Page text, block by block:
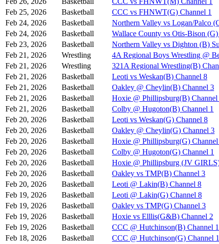
Feb 25, 2026
Basketball
CCC vs FHNWT(G) Channel 1
Feb 24, 2026
Basketball
Northern Valley vs Logan/Palco
Feb 24, 2026
Basketball
Wallace County vs Otis-Bison
Feb 23, 2026
Basketball
Northern Valley vs Dighton (B)
Feb 21, 2026
Wrestling
4A Regional Boys Wrestling @
Feb 21, 2026
Wrestling
321A Regional Wrestling(B)
Feb 21, 2026
Basketball
Leoti vs Weskan(B) Channel 8
Feb 21, 2026
Basketball
Oakley @ Cheylin(B) Channel 3
Feb 21, 2026
Basketball
Hoxie @ Phillipsburg(B) Channel
Feb 21, 2026
Basketball
Colby @ Hugoton(B) Channel 1
Feb 20, 2026
Basketball
Leoti vs Weskan(G) Channel 8
Feb 20, 2026
Basketball
Oakley @ Cheylin(G) Channel 3
Feb 20, 2026
Basketball
Hoxie @ Phillipsburg(G)
Feb 20, 2026
Basketball
Colby @ Hugoton(G) Channel 1
Feb 20, 2026
Basketball
Hoxie @ Phillipsburg (JV
Feb 20, 2026
Basketball
Oakley vs TMP(B) Channel 3
Feb 20, 2026
Basketball
Leoti @ Lakin(B) Channel 8
Feb 19, 2026
Basketball
Leoti @ Lakin(G) Channel 8
Feb 19, 2026
Basketball
Oakley vs TMP(G) Channel 3
Feb 19, 2026
Basketball
Hoxie vs Elllis(G&B) Channel 2
Feb 19, 2026
Basketball
CCC @ Hutchinson(B) Channel 1
Feb 18, 2026
Basketball CCC @ Hutchinson(G) Channel 1